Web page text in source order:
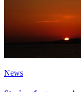
News